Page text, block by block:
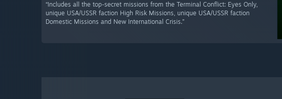
“Includes all the top-secret missions from the Terminal Conflict: Eyes Only,
unique USA/USSR faction High Risk Missions, unique USA/USSR faction
Domestic Missions and New International Crisis.”